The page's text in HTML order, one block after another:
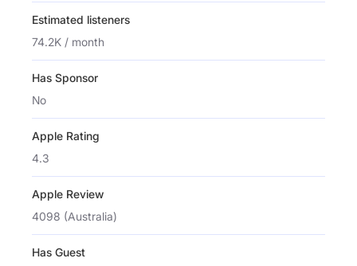
Estimated listeners
74.2K / month
Has Sponsor
No
Apple Rating
4.3
Apple Review
4098 (Australia)
Has Guest